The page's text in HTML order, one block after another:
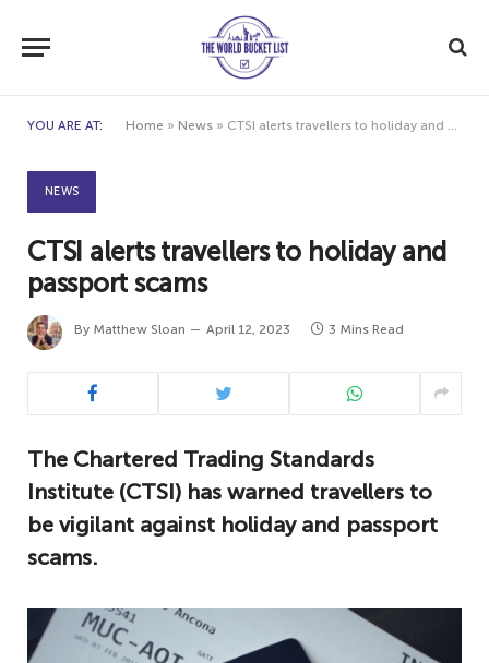
YOU ARE AT: Home » News » CTSI alerts travellers to holiday and passport scams
NEWS
CTSI alerts travellers to holiday and
passport scams
By Matthew Sloan April 12, 2023 3 Mins Read
The Chartered Trading Standards
Institute (CTSI) has warned travellers to
be vigilant against holiday and passport
scams.